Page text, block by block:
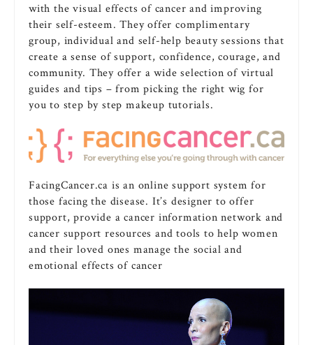
with the visual effects of cancer and improving
their self-esteem. They offer complimentary
group, individual and self-help beauty sessions that
create a sense of support, confidence, courage, and
community. They offer a wide selection of virtual
guides and tips – from picking the right wig for
you to step by step makeup tutorials.
FacingCancer.ca is an online support system for
those facing the disease. It’s designer to offer
support, provide a cancer information network and
cancer support resources and tools to help women
and their loved ones manage the social and
emotional effects of cancer